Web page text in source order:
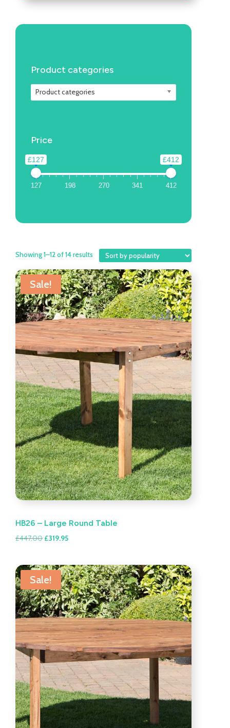
Product categories
Product categories
Price
£127 £412
127 198 270 341 412
Showing 1–12 of 14 results
Sale!
HB26 – Large Round Table
£447.00 Original
was:
£447.00.
£319.95Current
is:
£319.95.
Sale!